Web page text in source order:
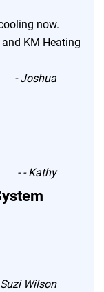
now.
KM Heating
-Joshua
-- Kathy
Suzi Wilson